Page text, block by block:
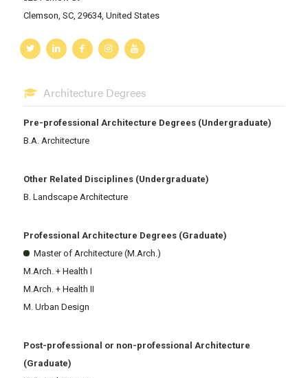
Clemson, SC, 29634, United States
Architecture Degrees
Pre-professional Architecture Degrees (Undergraduate)
B.A. Architecture
Other Related Disciplines (Undergraduate)
B. Landscape Architecture
Professional Architecture Degrees (Graduate)
Master of Architecture (M.Arch.)
M.Arch. + Health I
M.Arch. + Health II
M. Urban Design
Post-professional or non-professional Architecture
(Graduate)